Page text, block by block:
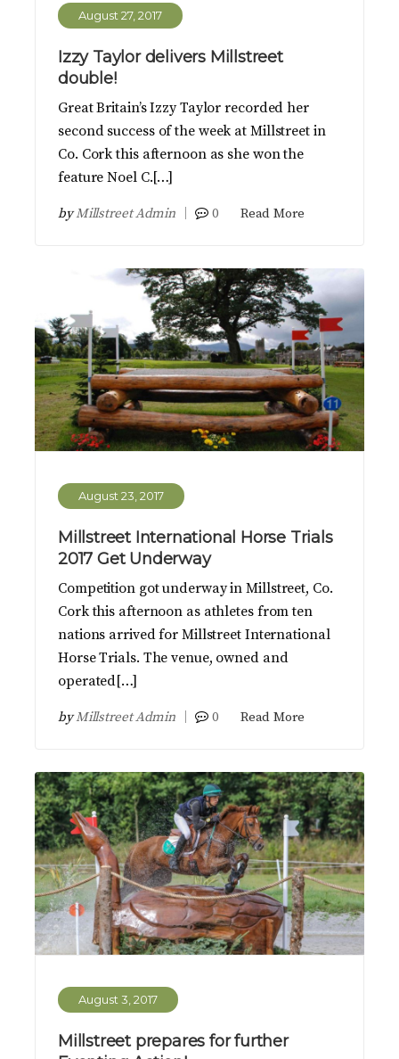
August 27, 2017
Izzy Taylor delivers Millstreet
double!
Great Britain’s Izzy Taylor recorded her
second success of the week at Millstreet in
Co. Cork this afternoon as she won the
feature Noel C.[…]
byMillstreet Admin 0 Read More
August 23, 2017
Millstreet International Horse Trials
2017 Get Underway
Competition got underway in Millstreet, Co.
Cork this afternoon as athletes from ten
nations arrived for Millstreet International
Horse Trials. The venue, owned and
operated[…]
byMillstreet Admin 0 Read More
August 3, 2017
Millstreet prepares for further